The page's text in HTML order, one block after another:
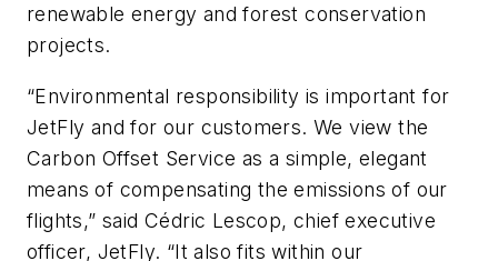
renewable energy and forest conservation
projects.
“Environmental responsibility is important for
JetFly and for our customers. We view the
Carbon Offset Service as a simple, elegant
means of compensating the emissions of our
flights,” said Cédric Lescop, chief executive
officer, JetFly. “It also fits within our